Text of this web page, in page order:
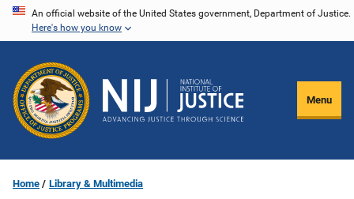
Skip
content
An official website of the United States government, Department of Justice.
Here's how you know
Menu
Home Library & Multimedia